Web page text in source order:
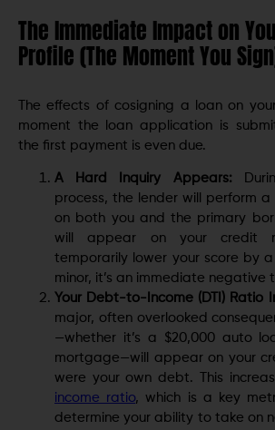
The Immediate Impact on
Profile (The Moment You
The effects of cosigning a loan on
moment the loan application is
the first payment is even due.
A Hard Inquiry Appears:
process, the lender will perform
on both you and the primary
will appear on your credit
temporarily lower your score by
minor, it’s an immediate negative
Your Debt-to-Income (DTI) Ratio
major, often overlooked
—whether it’s a $20,000 auto
mortgage—will appear on your
were your own debt. This
income ratio, which is a key
determine your ability to take on